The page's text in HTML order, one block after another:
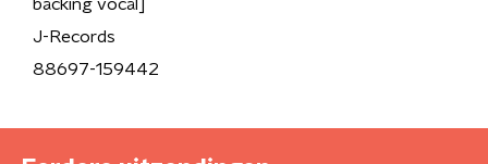
backing vocal]
J-Records
88697-159442